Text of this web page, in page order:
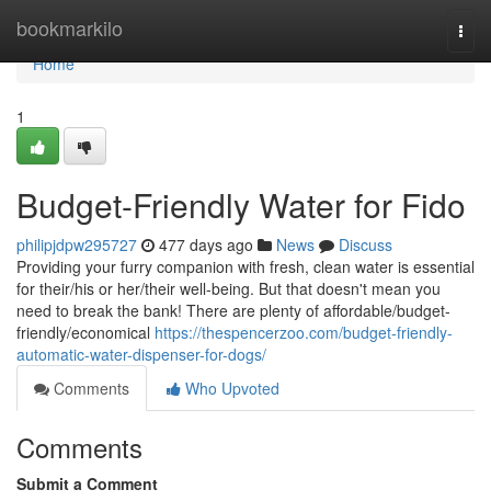
bookmarkilo
Home
Home
1
Budget-Friendly Water for Fido
philipjdpw295727 477 days ago News
Discuss
Providing your furry companion with fresh, clean water is essential
for their/his or her/their well-being. But that doesn't mean you
need to break the bank! There are plenty of affordable/budget-
friendly/economical https://thespencerzoo.com/budget-friendly-
automatic-water-dispenser-for-dogs/
Comments
Who Upvoted
Comments
Submit a Comment